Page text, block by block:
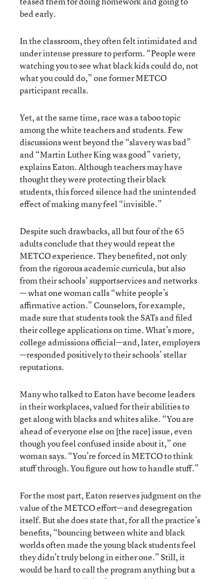
bed early.
In the classroom, they often felt intimidated and
under intense pressure to perform. “People were
watching you to see what black kids could do, not
what you could do,” one former METCO
participant recalls.
Yet, at the same time, race was a taboo topic
among the white teachers and students. Few
discussions went beyond the “slavery was bad”
and “Martin Luther King was good” variety,
explains Eaton. Although teachers may have
thought they were protecting their black
students, this forced silence had the unintended
effect of making many feel “invisible.”
Despite such drawbacks, all but four of the 65
adults conclude that they would repeat the
METCO experience. They benefited, not only
from the rigorous academic curricula, but also
from their schools’ supportservices and networks
— what one woman calls “white people’s
affirmative action.” Counselors, for example,
made sure that students took the SATs and filed
their college applications on time. What’s more,
college admissions official—and, later, employers
—responded positively to their schools’ stellar
reputations.
Many who talked to Eaton have become leaders
in their workplaces, valued for their abilities to
get along with blacks and whites alike. “You are
ahead of everyone else on [the race] issue, even
though you feel confused inside about it,” one
woman says. “You’re forced in METCO to think
stuff through. You figure out how to handle stuff.”
For the most part, Eaton reserves judgment on the
value of the METCO effort—and desegregation
itself. But she does state that, for all the practice’s
benefits, “bouncing between white and black
worlds often made the young black students feel
they didn’t truly belong in either one.” Still, it
would be hard to call the program anything but a